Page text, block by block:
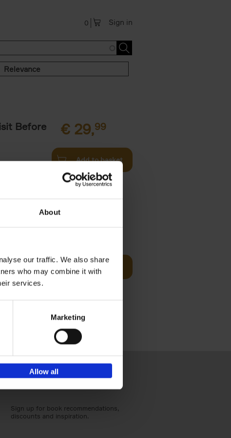
About
our traffic. We also share
who may combine it with
services.
Marketing
Allow all
Sign in
0
Relevance
Before
€ 29,99
Add to basket
Hotels, 150
You Need
Add to basket
Sign up for book recommendations,
discounts and inspiration.